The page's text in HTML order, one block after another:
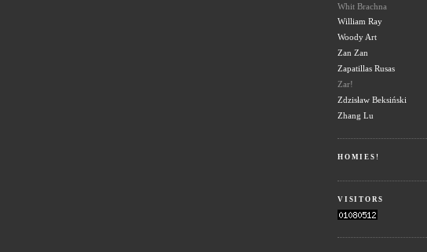
Whit Brachna
William Ray
Woody Art
Zan Zan
Zapatillas Rusas
Zar!
Zdzisław Beksiński
Zhang Lu
HOMIES!
VISITORS